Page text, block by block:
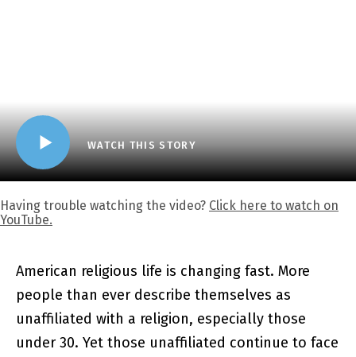
WATCH THIS STORY
Having trouble watching the video? Click here to watch on
YouTube.
American religious life is changing fast. More
people than ever describe themselves as
unaffiliated with a religion, especially those
under 30. Yet those unaffiliated continue to face